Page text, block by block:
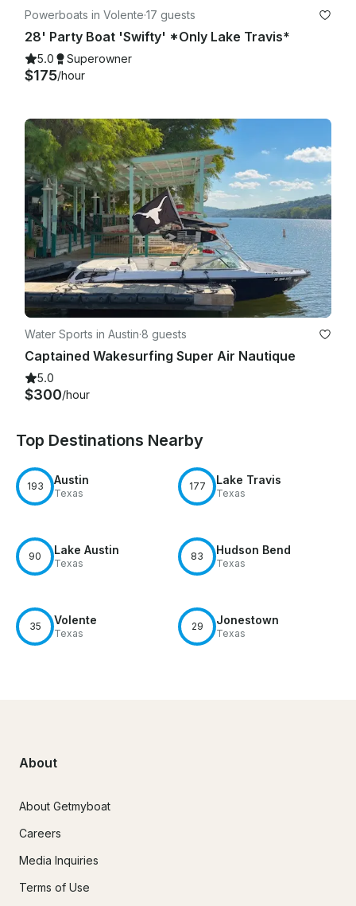
Powerboats in Volente·17 guests
28' Party Boat 'Swifty' *Only Lake Travis*
5.0 Superowner
$175/hour
Water Sports in Austin·8 guests
Captained Wakesurfing Super Air Nautique
5.0
$300/hour
Top Destinations Nearby
193 Austin
Texas
177 Lake Travis
Texas
90 Lake Austin
Texas
83 Hudson Bend
Texas
35 Volente
Texas
29 Jonestown
Texas
About
About Getmyboat
Careers
Media Inquiries
Terms of Use